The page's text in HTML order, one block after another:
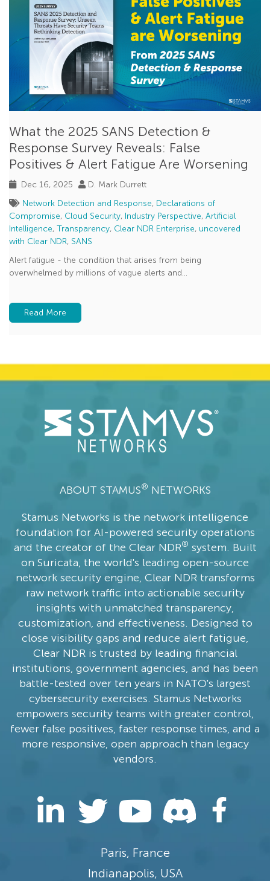
What the 2025 SANS Detection &
Response Survey Reveals: False
Positives & Alert Fatigue Are Worsening
Dec 16, 2025
D. Mark Durrett
Network Detection and Response, Declarations of
Compromise, Cloud Security, Industry Perspective, Artificial
Intelligence, Transparency, Clear NDR Enterprise, uncovered
with Clear NDR, SANS
Alert fatigue - the condition that arises from being
overwhelmed by millions of vague alerts and...
Read More
ABOUT STAMUS® NETWORKS
Stamus Networks is the network intelligence
foundation for AI-powered security operations
and the creator of the Clear NDR® system. Built
on Suricata, the world's leading open-source
network security engine, Clear NDR transforms
raw network traffic into actionable security
insights with unmatched transparency,
customization, and effectiveness. Designed to
close visibility gaps and reduce alert fatigue,
Clear NDR is trusted by leading financial
institutions, government agencies, and has been
battle-tested over ten years in NATO's largest
cybersecurity exercises. Stamus Networks
empowers security teams with greater control,
fewer false positives, faster response times, and a
more responsive, open approach than legacy
vendors.
Paris, France
Indianapolis, USA